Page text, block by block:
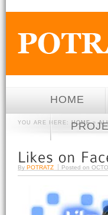
HOME
YOU ARE HERE: HOME»
By POTRATZ Posted on